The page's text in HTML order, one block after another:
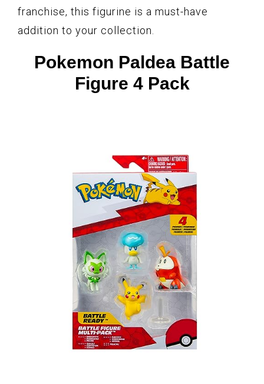
franchise, this figurine is a must-have
addition to your collection.
Pokemon Paldea Battle
Figure 4 Pack